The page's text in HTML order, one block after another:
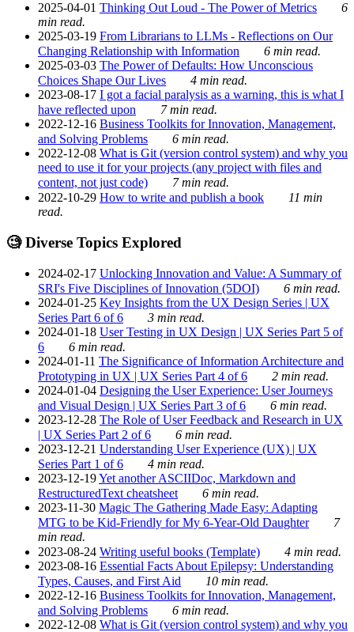
2025-04-01 Thinking Out Loud - The Power of Metrics
6
min read.
2025-03-19 From Librarians to LLMs - Reflections on Our
Changing Relationship with Information
6 min read.
2025-03-03 The Power of Defaults: How Unconscious
Choices Shape Our Lives
4 min read.
2023-08-17 I got a facial paralysis as a warning, this is what I
have reflected upon
7 min read.
2022-12-16 Business Toolkits for Innovation, Management,
and Solving Problems
6 min read.
2022-12-08 What is Git (version control system) and why you
need to use it for your projects (any project with files and
content, not just code)
7 min read.
2022-10-29 How to write and publish a book
11 min
read.
🧐 Diverse Topics Explored
2024-02-17 Unlocking Innovation and Value: A Summary of
SRI's Five Disciplines of Innovation (5DOI)
6 min read.
2024-01-25 Key Insights from the UX Design Series | UX
Series Part 6 of 6
3 min read.
2024-01-18 User Testing in UX Design | UX Series Part 5 of
6
6 min read.
2024-01-11 The Significance of Information Architecture and
Prototyping in UX | UX Series Part 4 of 6
2 min read.
2024-01-04 Designing the User Experience: User Journeys
and Visual Design | UX Series Part 3 of 6
6 min read.
2023-12-28 The Role of User Feedback and Research in UX
| UX Series Part 2 of 6
6 min read.
2023-12-21 Understanding User Experience (UX) | UX
Series Part 1 of 6
4 min read.
2023-12-19Yet another ASCIIDoc, Markdown and
RestructuredText cheatsheet
6 min read.
2023-11-30 Magic The Gathering Made Easy: Adapting
MTG to be Kid-Friendly for My 6-Year-Old Daughter
7
min read.
2023-08-24 Writing useful books (Template)
4 min read.
2023-08-16 Essential Facts About Epilepsy: Understanding
Types, Causes, and First Aid
10 min read.
2022-12-16 Business Toolkits for Innovation, Management,
and Solving Problems
6 min read.
2022-12-08 What is Git (version control system) and why you